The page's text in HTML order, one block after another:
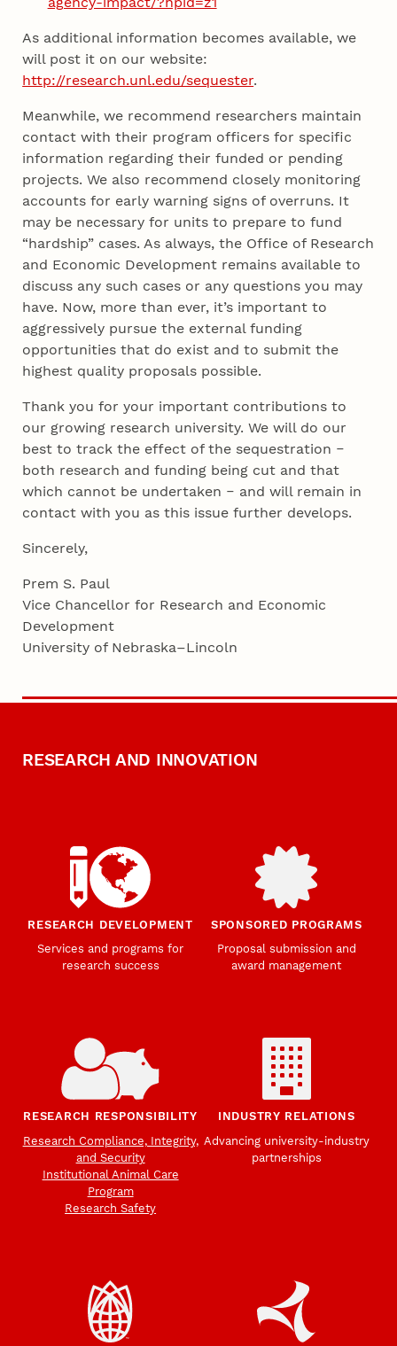
As additional information becomes available, we
will post it on our website:
http://research.unl.edu/sequester.
Meanwhile, we recommend researchers maintain
contact with their program officers for specific
information regarding their funded or pending
projects. We also recommend closely monitoring
accounts for early warning signs of overruns. It
may be necessary for units to prepare to fund
“hardship” cases. As always, the Office of Research
and Economic Development remains available to
discuss any such cases or any questions you may
have. Now, more than ever, it’s important to
aggressively pursue the external funding
opportunities that do exist and to submit the
highest quality proposals possible.
Thank you for your important contributions to
our growing research university. We will do our
best to track the effect of the sequestration ‒
both research and funding being cut and that
which cannot be undertaken ‒ and will remain in
contact with you as this issue further develops.
Sincerely,
Prem S. Paul
Vice Chancellor for Research and Economic
Development
University of Nebraska–Lincoln
RESEARCH AND INNOVATION
RESEARCH DEVELOPMENT
Services and programs for
research success
SPONSORED PROGRAMS
Proposal submission and
award management
RESEARCH RESPONSIBILITY
Research Compliance, Integrity,
and Security
Institutional Animal Care
Program
Research Safety
INDUSTRY RELATIONS
Advancing university-industry
partnerships